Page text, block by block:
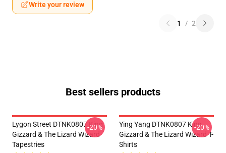
Write your review
1 / 2
Best sellers products
Lygon Street DTNK0807 King
Gizzard & The Lizard Wizard
Tapestries
-20%
Ying Yang DTNK0807 King
Gizzard & The Lizard Wizard T-
Shirts
-20%